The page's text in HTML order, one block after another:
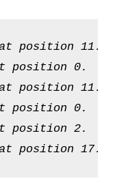
position 11.
position 0.
position 11.
position 0.
position 2.
position 17.